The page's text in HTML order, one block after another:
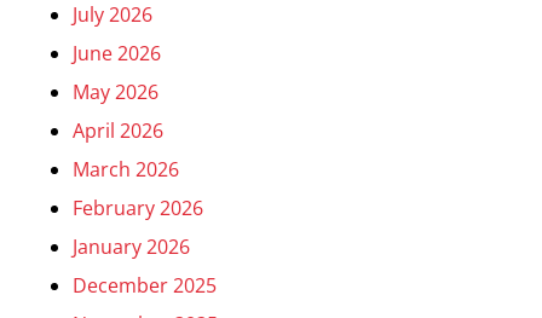
July 2026
June 2026
May 2026
April 2026
March 2026
February 2026
January 2026
December 2025